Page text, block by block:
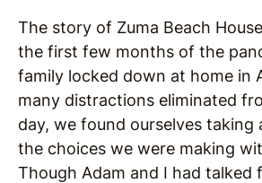
The story of Zuma Beach
the first few months of the
family locked down at home in
many distractions eliminated
day, we found ourselves taking
the choices we were making
Though Adam and I had talked